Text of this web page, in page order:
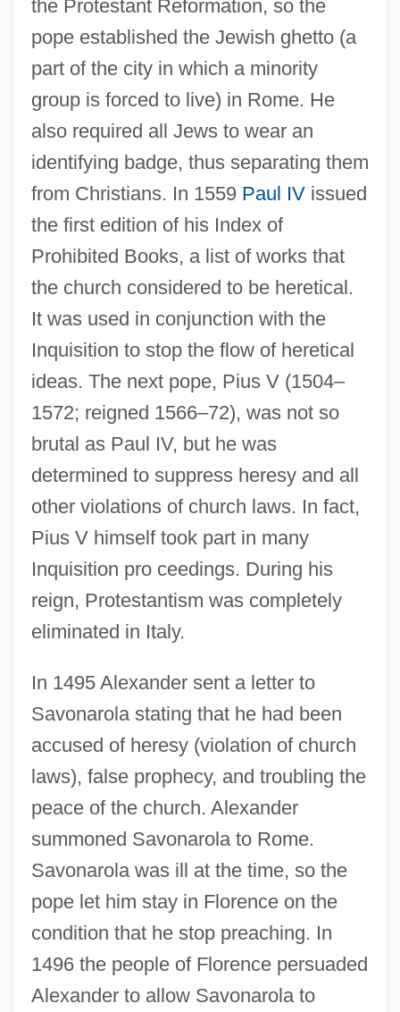
the Protestant Reformation, so the
pope established the Jewish ghetto (a
part of the city in which a minority
group is forced to live) in Rome. He
also required all Jews to wear an
identifying badge, thus separating them
from Christians. In 1559 Paul IVissued
the first edition of his Index of
Prohibited Books, a list of works that
the church considered to be heretical.
It was used in conjunction with the
Inquisition to stop the flow of heretical
ideas. The next pope, Pius V (1504–
1572; reigned 1566–72), was not so
brutal as Paul IV, but he was
determined to suppress heresy and all
other violations of church laws. In fact,
Pius V himself took part in many
Inquisition pro ceedings. During his
reign, Protestantism was completely
eliminated in Italy.
In 1495 Alexander sent a letter to
Savonarola stating that he had been
accused of heresy (violation of church
laws), false prophecy, and troubling the
peace of the church. Alexander
summoned Savonarola to Rome.
Savonarola was ill at the time, so the
pope let him stay in Florence on the
condition that he stop preaching. In
1496 the people of Florence persuaded
Alexander to allow Savonarola to